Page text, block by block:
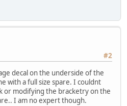
#2
decal on the underside of the
with a full size spare. I couldnt
or modifying the bracketry on the
I am no expert though.